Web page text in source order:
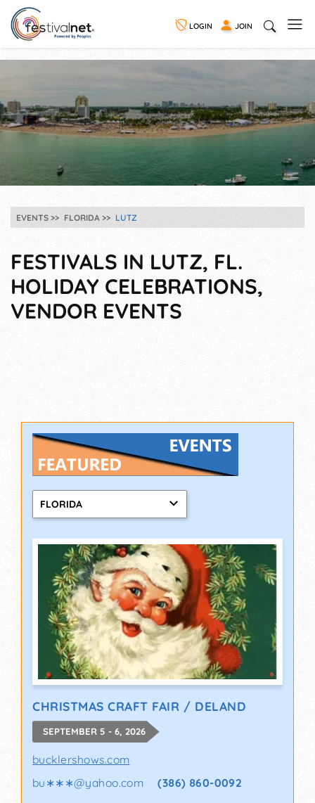
LOGIN JOIN
EVENTS FLORIDA LUTZ
FESTIVALS IN LUTZ, FL.
HOLIDAY CELEBRATIONS,
VENDOR EVENTS
FLORIDA
CHRISTMAS CRAFT FAIR / DELAND
SEPTEMBER 5 - 6, 2026
bucklershows.com
bu∗∗∗@yahoo.com (386) 860-0092